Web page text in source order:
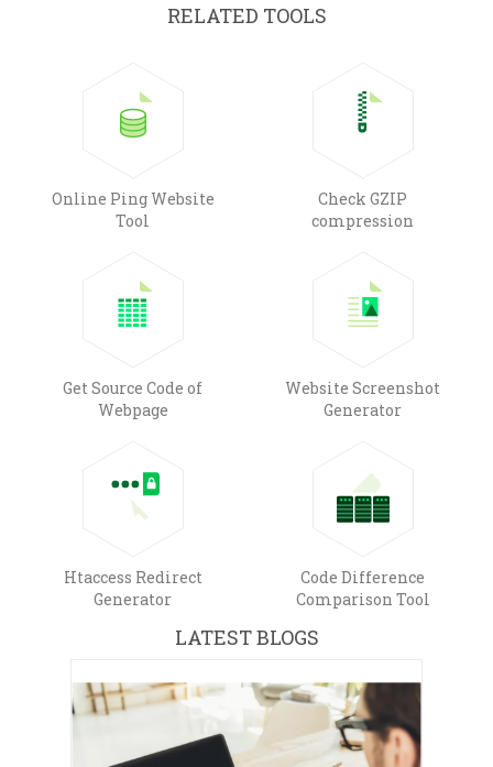
RELATED TOOLS
Online Ping Website
Tool
Check GZIP
compression
Get Source Code of
Webpage
Website Screenshot
Generator
Htaccess Redirect
Generator
Code Difference
Comparison Tool
LATEST BLOGS